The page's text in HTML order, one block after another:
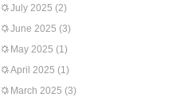
July 2025 (2)
June 2025 (3)
May 2025 (1)
April 2025 (1)
March 2025 (3)